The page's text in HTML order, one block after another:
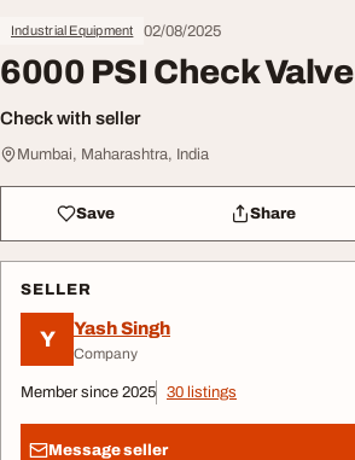
Industrial Equipment 02/08/2025
6000 PSI Check Valve
Check with seller
Mumbai, Maharashtra, India
Save Share
SELLER
Y Yash Singh
Company
Member since 2025 30 listings
Message seller